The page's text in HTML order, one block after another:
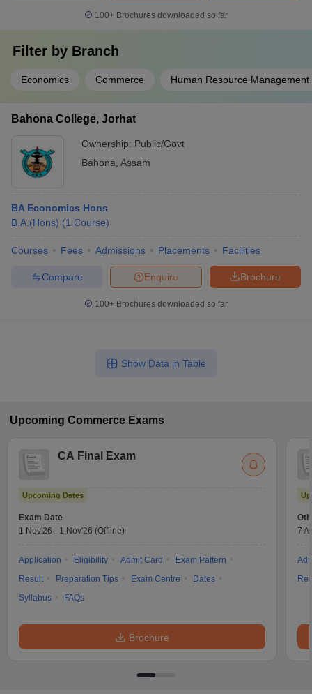
100+ Brochures downloaded so far
Filter by Branch
Economics Commerce Human Resource Management
Bahona College, Jorhat
Ownership: Public/Govt
Bahona Assam
BA Economics Hons
B.A.(Hons) (1 Course)
Courses Fees Admissions Placements Facilities
Brochure
Enquire
Compare
100+ Brochures downloaded so far
Show Data in Table
Upcoming Commerce Exams
CA Final Exam
Upcoming Dates
Exam Date
1 Nov'26 - 1 Nov'26 (Offline)
Application Eligibility Admit Card
Exam Pattern
Result
Preparation Tips Exam Centre
Dates
Syllabus
FAQs
Brochure
7